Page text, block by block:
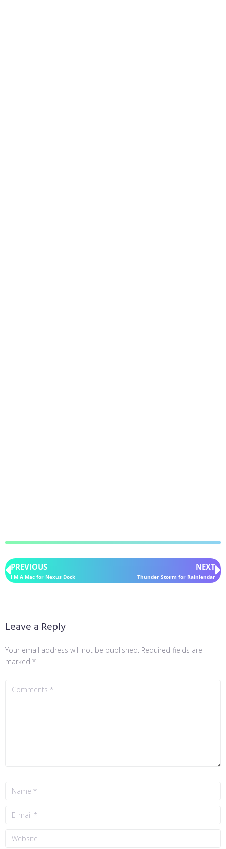
PREVIOUS
I M A Mac for Nexus Dock
NEXT
Thunder Storm for Rainlendar
Leave a Reply
Your email address will not be published. Required fields are
marked *